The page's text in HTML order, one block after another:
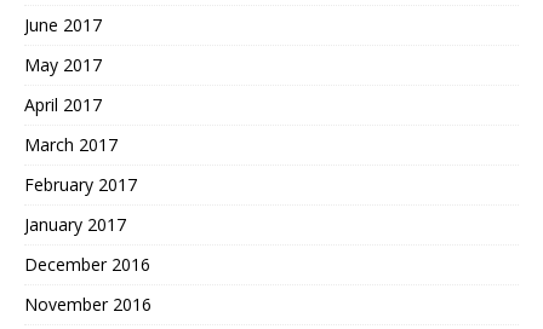
June 2017
May 2017
April 2017
March 2017
February 2017
January 2017
December 2016
November 2016